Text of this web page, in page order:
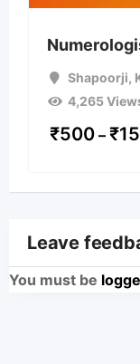
Shapoorji,
4,265
₹500 – ₹
Leave
You must be